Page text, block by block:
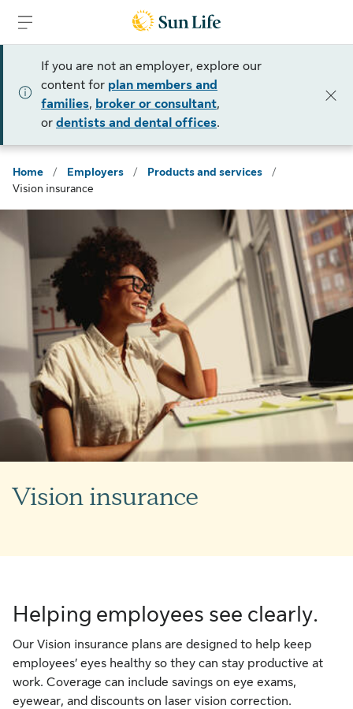
If you are not an employer, explore our
content for plan members and
families, broker or consultant,
or dentists and dental offices.
Home / Employers / Products and services
/
Vision insurance
Vision insurance
Helping employees see clearly.
Our Vision insurance plans are designed to help keep
employees’ eyes healthy so they can stay productive at
work. Coverage can include savings on eye exams,
eyewear, and discounts on laser vision correction.